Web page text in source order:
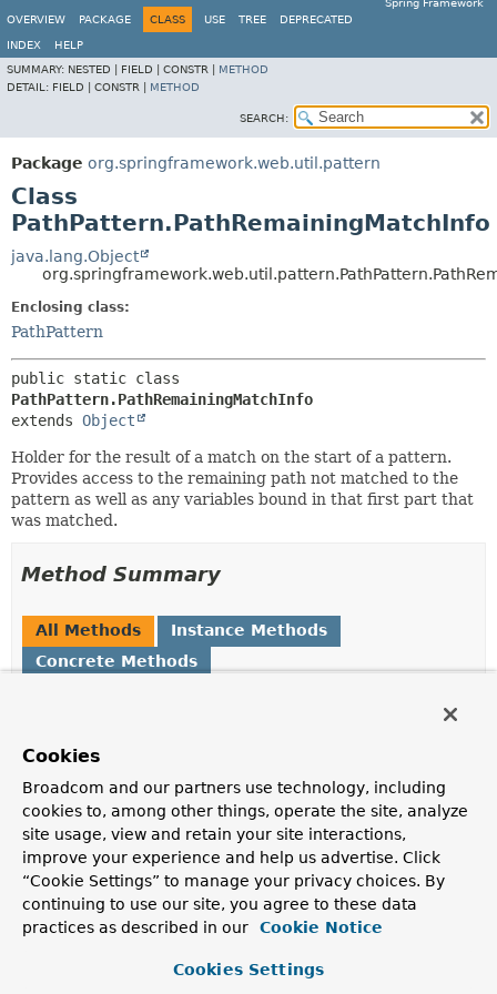
Spring Framework
OVERVIEW
PACKAGE CLASS USE TREE DEPRECATED
INDEX
HELP
SUMMARY: NESTED | FIELD | CONSTR | METHOD
DETAIL: FIELD | CONSTR | METHOD
SEARCH:
Package org.springframework.web.util.pattern
Class
PathPattern.PathRemainingMatchInfo
java.lang.Object
Enclosing class:
PathPattern
PathPattern.PathRemainingMatchInfo
extends Object
Holder for the result of a match on the start of a pattern.
Provides access to the remaining path not matched to the
pattern as well as any variables bound in that first part that
was matched.
Method Summary
All Methods
Instance Methods
Concrete Methods
Map <String
MultiValueMap < String
String
Return the path parameters for each bound variable.
PathContainer getPathMatched
Return the part of a path that was matched by a
pattern.
getPathRemaining
Cookies
Broadcom and our partners use technology, including
cookies to, among other things, operate the site, analyze
site usage, view and retain your site interactions,
improve your experience and help us advertise. Click
“Cookie Settings” to manage your privacy choices. By
continuing to use our site, you agree to these data
practices as described in our
Cookie Notice
Cookies Settings